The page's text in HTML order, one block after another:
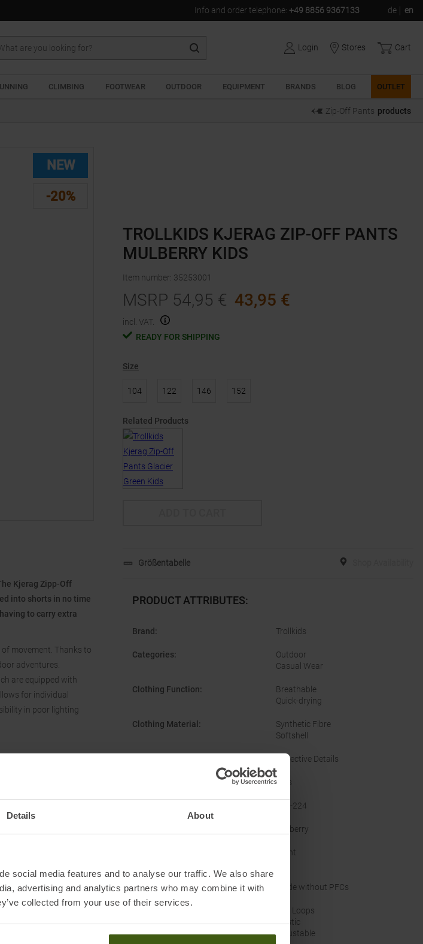
Details About
social media features and to analyse our traffic. We also share
advertising and analytics partners who may combine it with
collected from your use of their services.
Info and order telephone: +49 8856 9367133 de en
Login Stores Cart
CLIMBING FOOTWEAR OUTDOOR EQUIPMENT BRANDS BLOG OUTLET
Zip-Off Pants products
NEW
-20%
Kjerag Zipp-Off
into shorts in no time
to carry extra
movement. Thanks to
adventures.
are equipped with
for individual
in poor lighting
TROLLKIDS KJERAG ZIP-OFF PANTS
MULBERRY KIDS
Item number: 35253001
MSRP 54,95 € 43,95 €
incl. VAT.
READY FOR SHIPPING
Size
104 122 146 152
Related Products
Größentabelle
PRODUCT ATTRIBUTES:
Brand : Trollkids
Categories:
Outdoor
Casual Wear
Clothing Function:
Breathable
Quick-drying
Clothing Material :
Synthetic Fibre
Softshell
Reflective Details
Kids
177-224
Mulberry
Front
Sustainability: Made without PFCs
Belt Loops
Elastic
Adjustable